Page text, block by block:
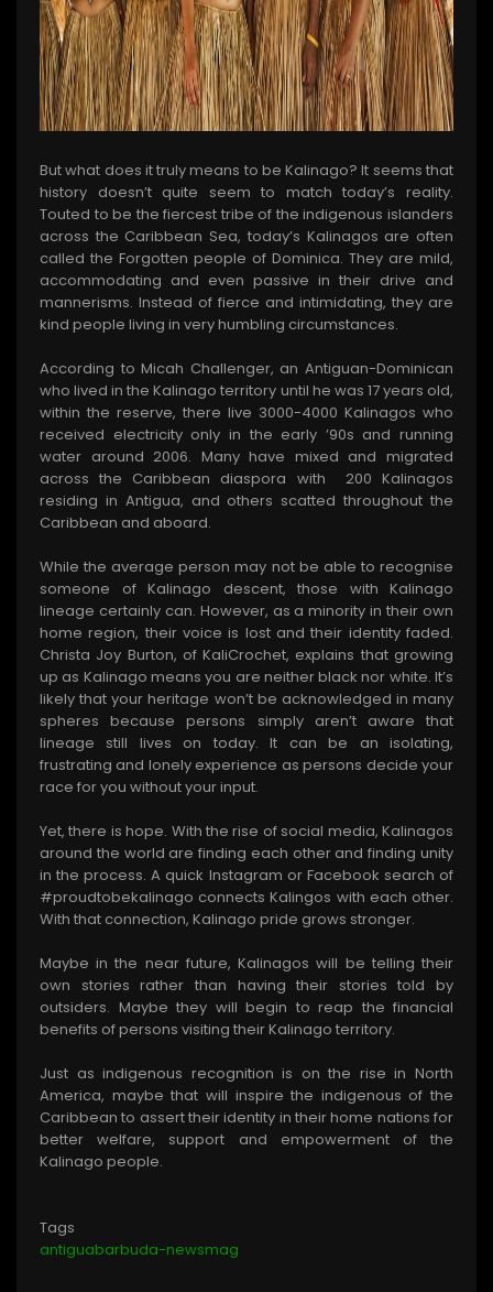
But what does it truly means to be Kalinago? It seems that
history doesn’t quite seem to match today’s reality.
Touted to be the fiercest tribe of the indigenous islanders
across the Caribbean Sea, today’s Kalinagos are often
called the Forgotten people of Dominica. They are mild,
accommodating and even passive in their drive and
mannerisms. Instead of fierce and intimidating, they are
kind people living in very humbling circumstances.
According to Micah Challenger, an Antiguan-Dominican
who lived in the Kalinago territory until he was 17 years old,
within the reserve, there live 3000-4000 Kalinagos who
received electricity only in the early ’90s and running
water around 2006. Many have mixed and migrated
across the Caribbean diaspora with 200 Kalinagos
residing in Antigua, and others scatted throughout the
Caribbean and aboard.
While the average person may not be able to recognise
someone of Kalinago descent, those with Kalinago
lineage certainly can. However, as a minority in their own
home region, their voice is lost and their identity faded.
Christa Joy Burton, of KaliCrochet, explains that growing
up as Kalinago means you are neither black nor white. It’s
likely that your heritage won’t be acknowledged in many
spheres because persons simply aren’t aware that
lineage still lives on today. It can be an isolating,
frustrating and lonely experience as persons decide your
race for you without your input.
Yet, there is hope. With the rise of social media, Kalinagos
around the world are finding each other and finding unity
in the process. A quick Instagram or Facebook search of
#proudtobekalinago connects Kalingos with each other.
With that connection, Kalinago pride grows stronger.
Maybe in the near future, Kalinagos will be telling their
own stories rather than having their stories told by
outsiders. Maybe they will begin to reap the financial
benefits of persons visiting their Kalinago territory.
Just as indigenous recognition is on the rise in North
America, maybe that will inspire the indigenous of the
Caribbean to assert their identity in their home nations for
better welfare, support and empowerment of the
Kalinago people.
Tags
antiguabarbuda-newsmag